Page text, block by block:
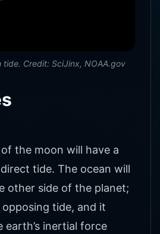
tide. Credit: SciJinx, NOAA.gov
of the moon will have a
tide. The ocean will
other side of the planet;
tide, and it
earth’s inertial force